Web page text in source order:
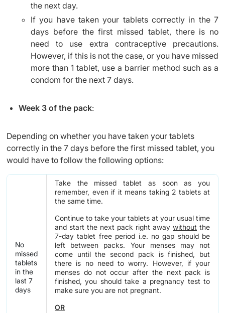
the next day.
If you have taken your tablets correctly in the 7
days before the first missed tablet, there is no
need to use extra contraceptive precautions.
However, if this is not the case, or you have missed
more than 1 tablet, use a barrier method such as a
condom for the next 7 days.
Week 3 of the pack:
Depending on whether you have taken your tablets
correctly in the 7 days before the first missed tablet, you
would have to follow the following options:
No
missed
tablets
in the
last 7
days
Take the missed tablet as soon as you
remember, even if it means taking 2 tablets at
the same time.
Continue to take your tablets at your usual time
and start the next pack right away without the
7-day tablet free period i.e. no gap should be
left between packs. Your menses may not
come until the second pack is finished, but
there is no need to worry. However, if your
menses do not occur after the next pack is
finished, you should take a pregnancy test to
make sure you are not pregnant.
OR